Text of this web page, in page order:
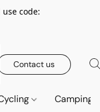
use code:
Contact us
Camping